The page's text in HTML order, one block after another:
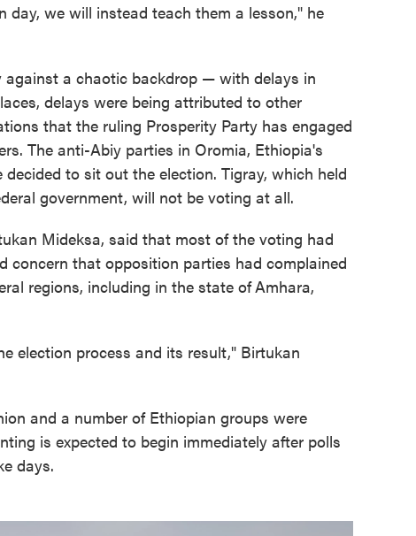
we will instead teach them a lesson," he
a chaotic backdrop — with delays in
delays were being attributed to other
that the ruling Prosperity Party has engaged
The anti-Abiy parties in Oromia, Ethiopia's
to sit out the election. Tigray, which held
government, will not be voting at all.
Mideksa, said that most of the voting had
concern that opposition parties had complained
regions, including in the state ofAmhara,
election process and its result," Birtukan
and a number of Ethiopian groups were
is expected to begin immediately after polls
days.